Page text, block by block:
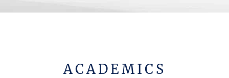
ACADEMICS